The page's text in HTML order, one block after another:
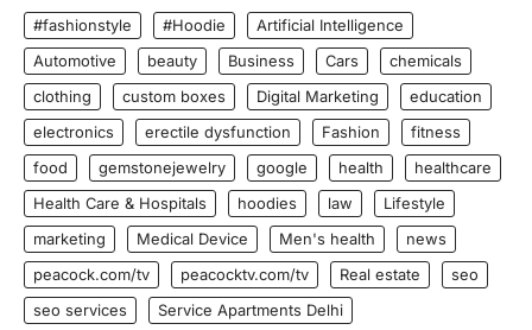
#fashionstyle #Hoodie
Artificial Intelligence
Automotive
beauty Business Cars
chemicals
clothing
custom boxes Digital Marketing
education
electronics
erectile dysfunction Fashion
fitness
food
gemstonejewelry google health
healthcare
Health Care & Hospitals
hoodies law
Lifestyle
marketing
Medical Device Men's health
news
peacock.com/tv
peacocktv.com/tv Real estate
seo
seo services
Service Apartments Delhi